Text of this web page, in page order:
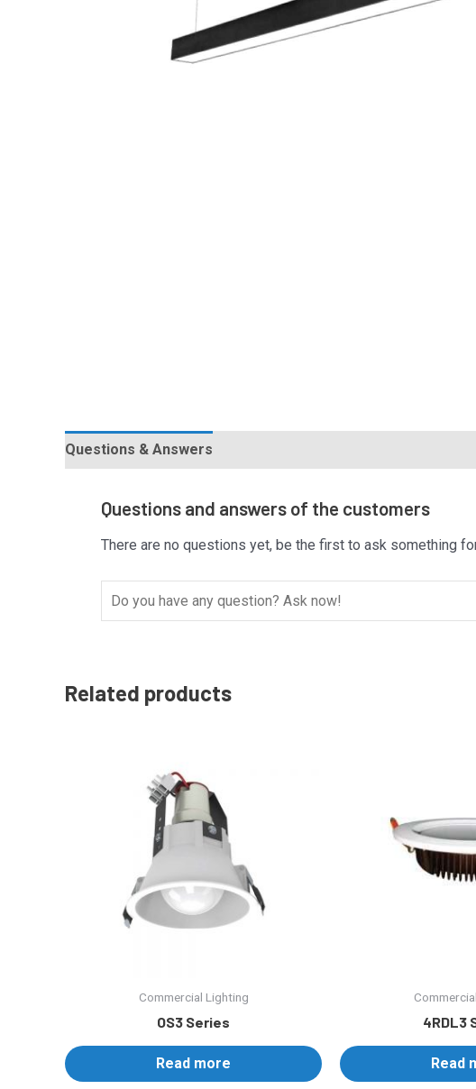
Questions & Answers
Questions and answers of the customers
There are no questions yet, be the first to ask something
Related products
Commercial Lighting
OS3 Series
Read more
4RDL3
Read